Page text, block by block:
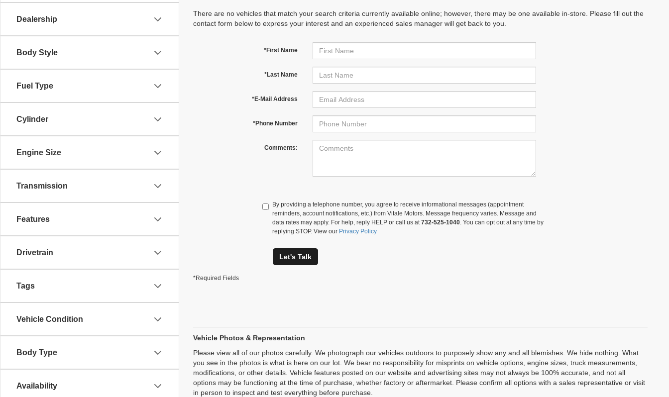
Dealership
Body Style
Fuel Type
Cylinder
Engine Size
Transmission
Features
Drivetrain
Tags
Vehicle Condition
Body Type
Availability
There are no vehicles that match your search criteria currently available online; however, there may be one available in-store. Please fill out the
contact form below to express your interest and an experienced sales manager will get back to you.
*First Name
*Last Name
*E-Mail Address
*Phone Number
Comments:
By providing a telephone number, you agree to receive informational messages (appointment
reminders, account notifications, etc.) from Vitale Motors. Message frequency varies. Message and
data rates may apply. For help, reply HELP or call us at732-525-1040. You can opt out at any time by
replying STOP. View our Privacy Policy
Let's Talk
*Required Fields
Vehicle Photos & Representation
Please view all of our photos carefully. We photograph our vehicles outdoors to purposely show any and all blemishes. We hide nothing. What
you see in the photos is what is here on our lot. We bear no responsibility for misprints on vehicle options, engine sizes, truck measurements,
modifications, or other details. Vehicle features posted on our website and advertising sites may not always be 100% accurate, and not all
options may be functioning at the time of purchase, whether factory or aftermarket. Please confirm all options with a sales representative or visit
in person to inspect and test everything before purchase.